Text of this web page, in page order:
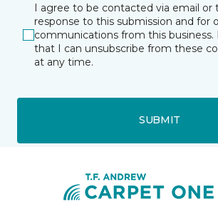
I agree to be contacted via email or
response to this submission and for
communications from this business.
that I can unsubscribe from these
at any time.
SUBMIT